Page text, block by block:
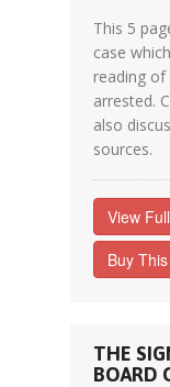
This 5
case
reading of
arrested.
also
sources.
View
Buy
THE
BOARD